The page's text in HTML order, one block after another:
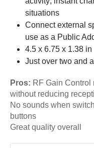
situations
Connect external
use as a Public
4.5 x 6.75 x 1.38 in
Just over two and
Pros: RF Gain Control
without reducing
No sounds when
buttons
Great quality overall